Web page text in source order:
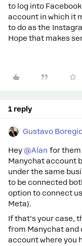
to log into
account in which it
to do as the
Hope that makes
1 reply
Gustavo
Hey ​ @Alan for them
Manychat account
under the same
to be connected
option to connect
Meta).
If that’s your case,
from Manychat and
account where you